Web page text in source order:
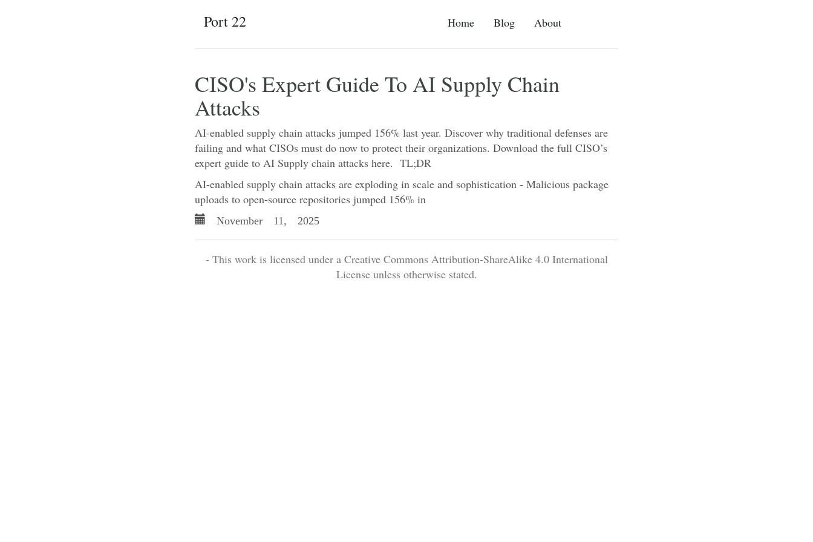
Home Blog About
Port 22
CISO's Expert Guide To AI Supply Chain
Attacks
AI-enabled supply chain attacks jumped 156% last year. Discover why traditional defenses are
failing and what CISOs must do now to protect their organizations. Download the full CISO’s
expert guide to AI Supply chain attacks here. TL;DR
AI-enabled supply chain attacks are exploding in scale and sophistication - Malicious package
uploads to open-source repositories jumped 156% in
November 11, 2025
- This work is licensed under a Creative Commons Attribution-ShareAlike 4.0 International
License unless otherwise stated.